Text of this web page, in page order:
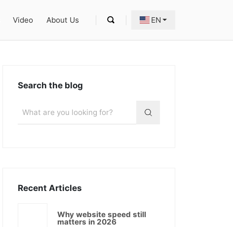
Video About Us EN
Search the blog
Recent Articles
Why website speed still
matters in 2026